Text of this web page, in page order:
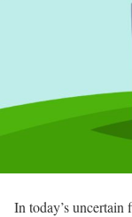
In today’s